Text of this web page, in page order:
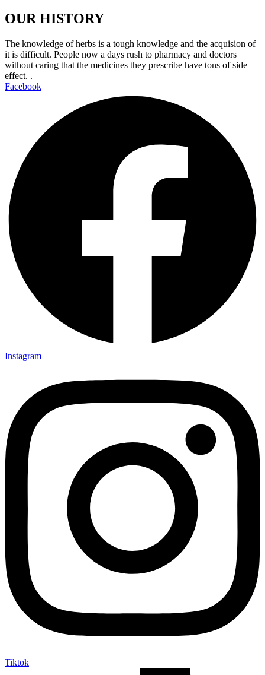
OUR HISTORY
The knowledge of herbs is a tough knowledge and the acquision of
it is difficult. People now a days rush to pharmacy and doctors
without caring that the medicines they prescribe have tons of side
effect. .
Facebook
Instagram
Tiktok